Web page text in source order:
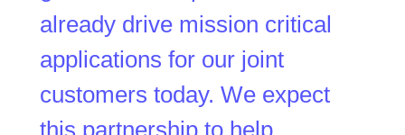
already drive mission critical
applications for our joint
customers today. We expect